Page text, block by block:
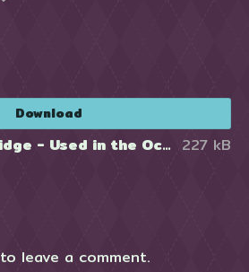
Download
D8GN Octo Cartridge - Used in the Octo Editor http://johnearnest.github.io/Octo/ 227 kB
to leave a comment.